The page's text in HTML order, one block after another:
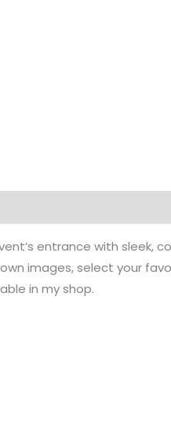
entrance with sleek,
images, select your
in my shop.